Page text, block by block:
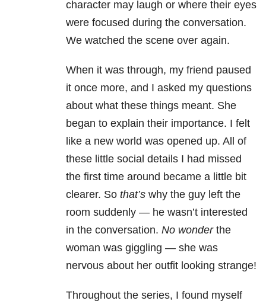
character may laugh or where their eyes
were focused during the conversation.
We watched the scene over again.
When it was through, my friend paused
it once more, and I asked my questions
about what these things meant. She
began to explain their importance. I felt
like a new world was opened up. All of
these little social details I had missed
the first time around became a little bit
clearer. So that’s why the guy left the
room suddenly — he wasn’t interested
in the conversation. No wonderthe
woman was giggling — she was
nervous about her outfit looking strange!
Throughout the series, I found myself